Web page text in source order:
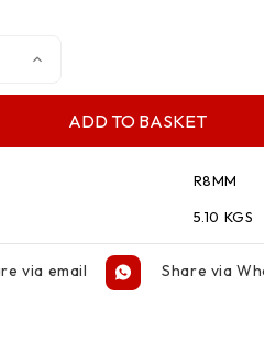
Increase
Blue
R8MM
5.10 KGS
via email Share via